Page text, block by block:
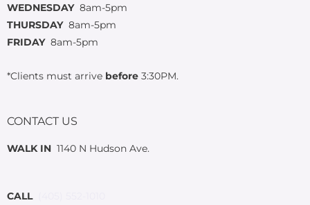
WEDNESDAY 8am-5pm
THURSDAY 8am-5pm
FRIDAY 8am-5pm
*Clients must arrive before 3:30PM.
CONTACT US
WALK IN 1140 N Hudson Ave.
CALL